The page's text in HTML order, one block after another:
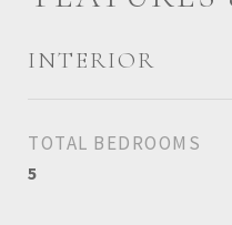
INTERIOR
TOTAL BEDROOMS
5